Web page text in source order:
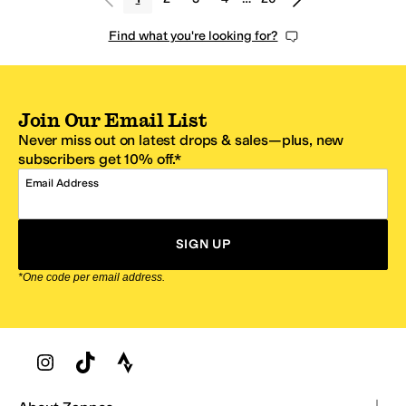
Find what you're looking for?
Join Our Email List
Never miss out on latest drops & sales—plus, new
subscribers get 10% off.*
Email Address
SIGN UP
*One code per email address.
Zappos Footer